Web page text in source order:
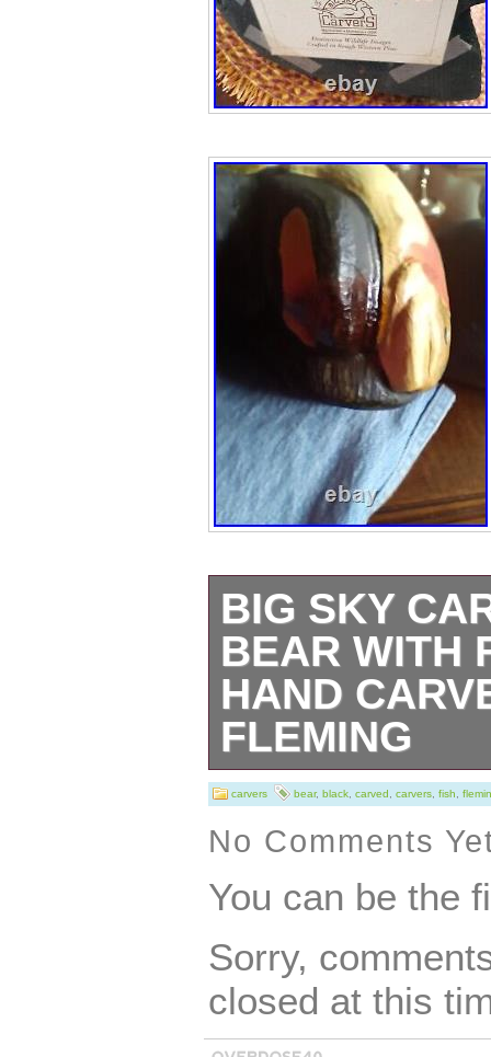
BIG SKY
BEAR WITH
HAND
FLEMING
Add a touch of
home décor
Carvers
Montana, this
sculpture
made of wood
intricate details
carvers bear, black carved carvers fish
No Comments
You can be the
Sorry,
closed at this